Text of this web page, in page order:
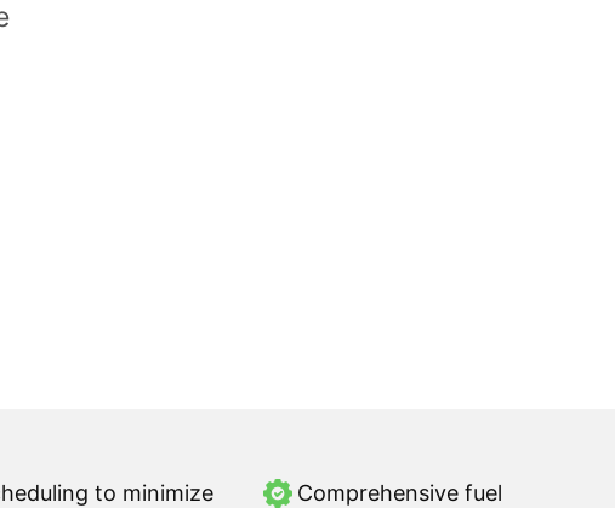
to minimize
Comprehensive fuel